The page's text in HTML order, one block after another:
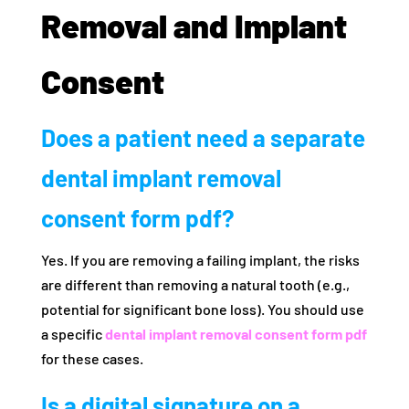
Removal and Implant
Consent
Does a patient need a separate
dental implant removal
consent form pdf?
Yes. If you are removing a failing implant, the risks
are different than removing a natural tooth (e.g.,
potential for significant bone loss). You should use
a specificdental implant removal consent form pdf
for these cases.